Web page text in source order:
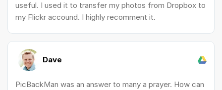
useful. I used it to transfer my photos from Dropbox to
my Flickr accound. I highly recomment it.
Dave
PicBackMan was an answer to many a prayer. How can